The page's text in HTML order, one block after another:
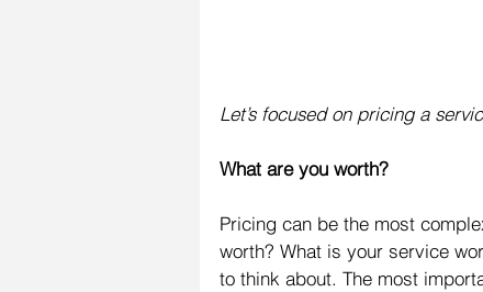
Let’s focused on pricing a
What are you worth?
Pricing can be the most
worth? What is your service
to think about. The most